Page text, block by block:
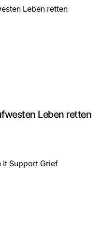
Leben retten